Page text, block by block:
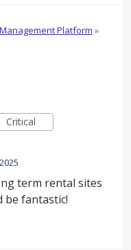
Platform »
Critical
term rental sites
fantastic!